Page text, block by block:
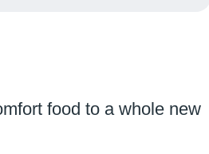
food to a whole new